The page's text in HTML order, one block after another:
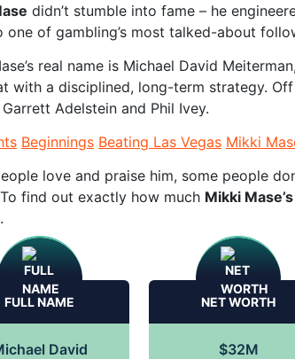
didn’t stumble into fame – he
one of gambling’s most talked-about
real name is Michael David
with a disciplined, long-term strategy.
Adelstein and Phil Ivey.
Beginnings Beating Las Vegas Mikki
love and praise him, some people
find out exactly how much Mikki
FULL NAME
David
NET WORTH
$32M